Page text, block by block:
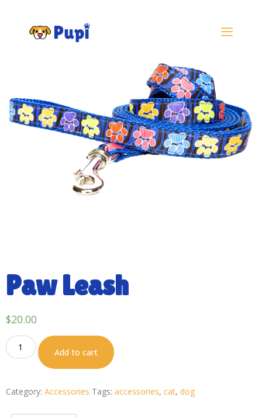
Paw Leash
$20.00
Add to cart
Category: Accessories Tags: accessories, cat, dog